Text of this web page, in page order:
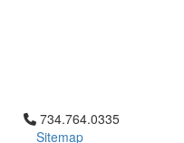
Click to call 734.764.0335
734.764.0335
Sitemap